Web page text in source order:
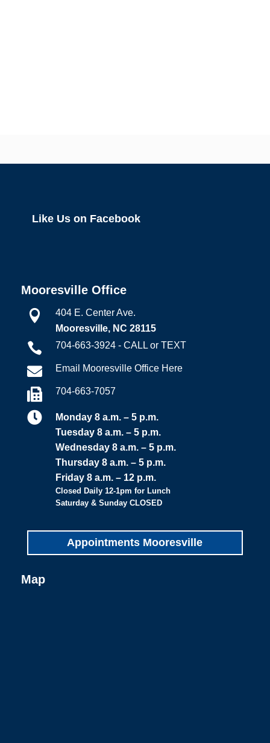
Like Us on Facebook
Mooresville Office

404 E. Center Ave.
Mooresville, NC 28115
 704-663-3924 - CALL or TEXT
 Email Mooresville Office Here
 704-663-7057

Monday 8 a.m. – 5 p.m.
Tuesday 8 a.m. – 5 p.m.
Wednesday 8 a.m. – 5 p.m.
Thursday 8 a.m. – 5 p.m.
Friday 8 a.m. – 12 p.m.
Closed Daily 12-1pm for Lunch
Saturday & Sunday CLOSED
Appointments Mooresville
Map